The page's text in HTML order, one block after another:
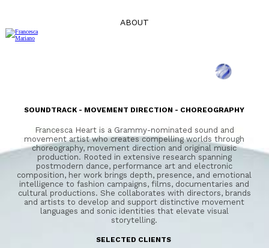
ABOUT
SOUNDTRACK - MOVEMENT DIRECTION - CHOREOGRAPHY
Francesca Heart is a Grammy-nominated sound and
movement artist who creates compelling worlds through
choreography, movement direction and original music
production. Rooted in extensive research spanning
postmodern dance, performance art and electronic
composition, her work brings depth, presence, and emotional
intelligence to fashion campaigns, films, documentaries and
cultural productions. She collaborates with directors, brands
and artists to develop and support distinctive movement
languages and sonic identities that elevate visual
storytelling.
SELECTED CLIENTS